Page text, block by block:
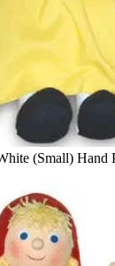
(Small) Hand